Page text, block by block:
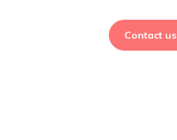
Contact us